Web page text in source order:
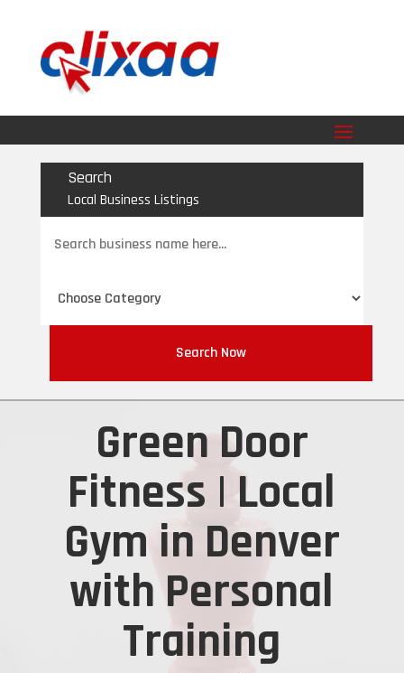
Search
Local Business Listings
for
Search Now
Green Door
Fitness | Local
Gym in Denver
with Personal
Training